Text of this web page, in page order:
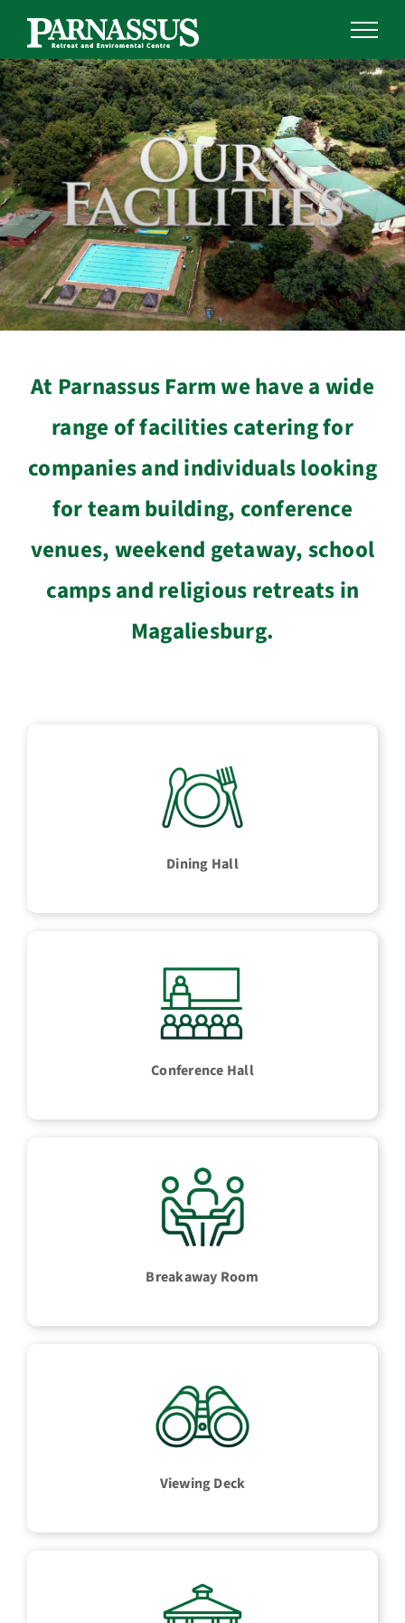
content
At Parnassus Farm we have a wide
range of facilities catering for
companies and individuals looking
for team building, conference
venues, weekend getaway, school
camps and religious retreats in
Magaliesburg.
Dining Hall
Conference Hall
Breakaway Room
Viewing Deck